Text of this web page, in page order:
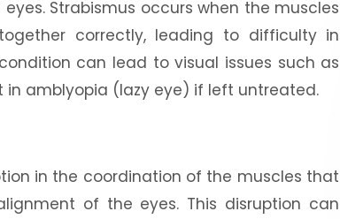
Strabismus occurs when the muscles
correctly, leading to difficulty in
can lead to visual issues such as
in amblyopia (lazy eye) if left untreated.
in the coordination of the muscles that
of the eyes. This disruption can